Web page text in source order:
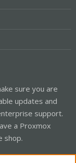
sure you are
updates and
support.
a Proxmox
shop.